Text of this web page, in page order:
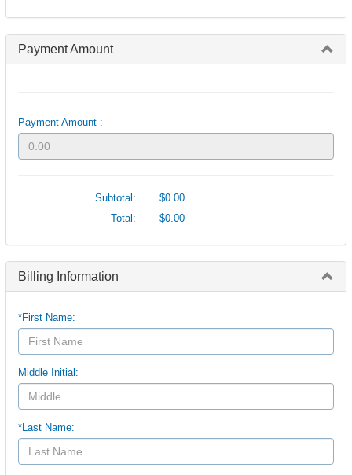
Payment Amount
Payment Amount :
Subtotal:
$0.00
Total:
$0.00
Billing Information
*First Name:
Middle Initial:
*Last Name: